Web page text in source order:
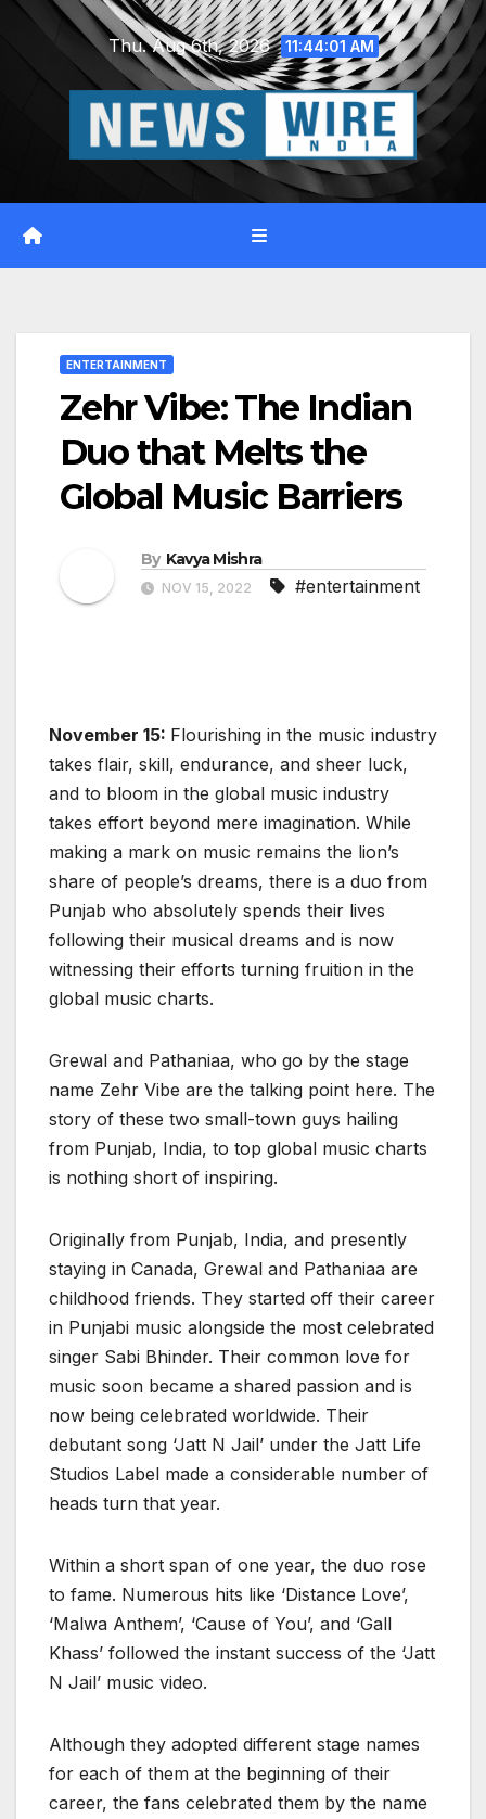
Skip
Thu. Aug 6th, 2026 11:44:02 AM
ENTERTAINMENT
Zehr Vibe: The Indian
Duo that Melts the
Global Music Barriers
By Kavya Mishra
NOV 15, 2022 #entertainment
November 15: Flourishing in the music industry
takes flair, skill, endurance, and sheer luck,
and to bloom in the global music industry
takes effort beyond mere imagination. While
making a mark on music remains the lion’s
share of people’s dreams, there is a duo from
Punjab who absolutely spends their lives
following their musical dreams and is now
witnessing their efforts turning fruition in the
global music charts.
Grewal and Pathaniaa, who go by the stage
name Zehr Vibe are the talking point here. The
story of these two small-town guys hailing
from Punjab, India, to top global music charts
is nothing short of inspiring.
Originally from Punjab, India, and presently
staying in Canada, Grewal and Pathaniaa are
childhood friends. They started off their career
in Punjabi music alongside the most celebrated
singer Sabi Bhinder. Their common love for
music soon became a shared passion and is
now being celebrated worldwide. Their
debutant song ‘Jatt N Jail’ under the Jatt Life
Studios Label made a considerable number of
heads turn that year.
Within a short span of one year, the duo rose
to fame. Numerous hits like ‘Distance Love’,
‘Malwa Anthem’, ‘Cause of You’, and ‘Gall
Khass’ followed the instant success of the ‘Jatt
N Jail’ music video.
Although they adopted different stage names
for each of them at the beginning of their
career, the fans celebrated them by the name